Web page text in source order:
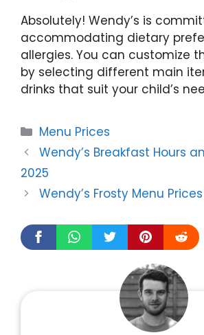
Absolutely! Wendy’s is
accommodating dietary
allergies. You can customize
by selecting different main
drinks that suit your child’s
Categories
Menu Prices
Wendy’s Breakfast Hours
2025
Wendy’s Frosty Menu